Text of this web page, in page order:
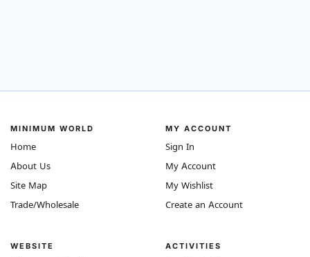
MINIMUM WORLD
Home
About Us
Site Map
Trade/Wholesale
WEBSITE
MY ACCOUNT
Sign In
My Account
My Wishlist
Create an Account
ACTIVITIES